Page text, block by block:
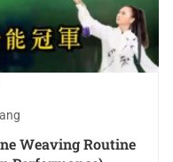
Weaving Routine